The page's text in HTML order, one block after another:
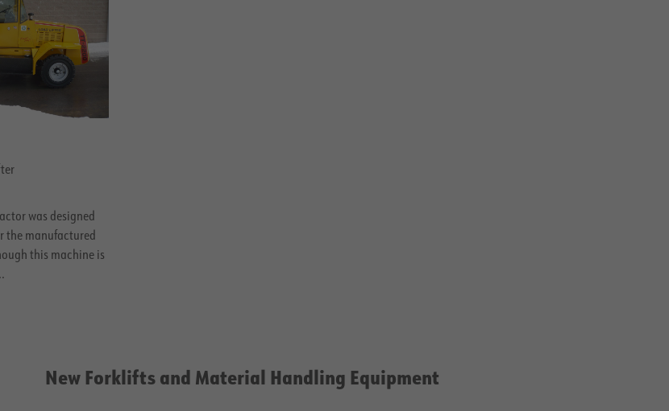
was designed
the manufactured
this machine is
New Forklifts and Material Handling Equipment